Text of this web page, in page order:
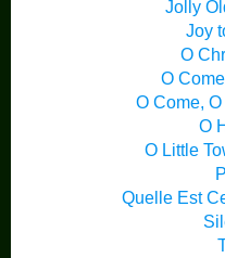
Jolly
Joy
O
O
O Come,
O
O Little
Quelle Est